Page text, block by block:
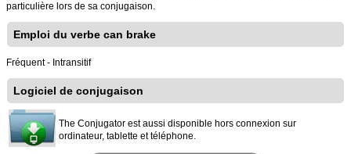
particulière lors de sa conjugaison.
Emploi du verbe can brake
Fréquent - Intransitif
Logiciel de conjugaison
The Conjugator est aussi disponible hors connexion sur
ordinateur, tablette et téléphone.